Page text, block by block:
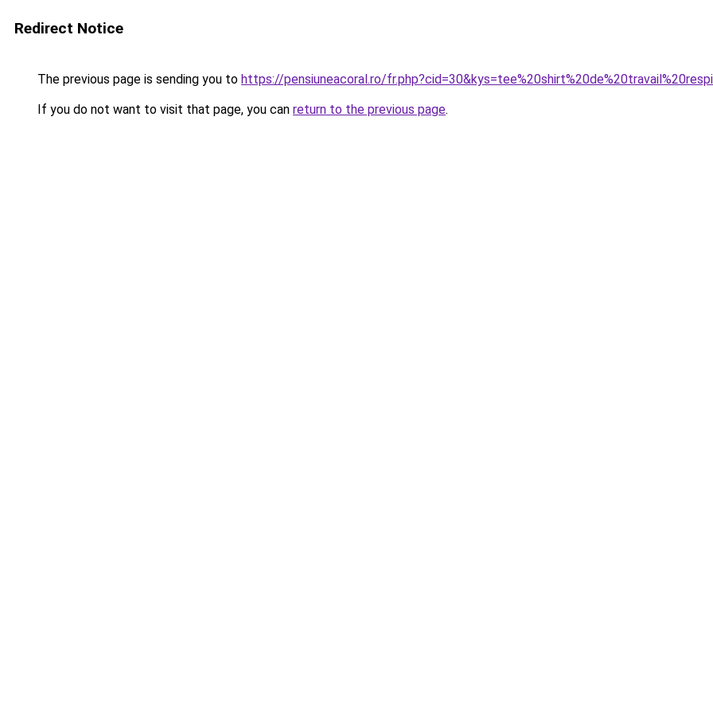
Redirect Notice
The previous page is sending you to https://pensiuneacoral.ro/
If you do not want to visit that page, you can return to the previous page.